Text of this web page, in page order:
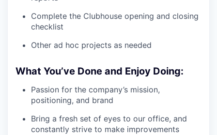
Complete the Clubhouse opening and closing
checklist
Other ad hoc projects as needed
What You’ve Done and Enjoy Doing:
Passion for the company’s mission,
positioning, and brand
Bring a fresh set of eyes to our office, and
constantly strive to make improvements